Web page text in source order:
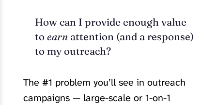
How can I provide enough value
to earn attention (and a response)
to my outreach?
The #1 problem you’ll see in outreach
campaigns — large-scale or 1-on-1